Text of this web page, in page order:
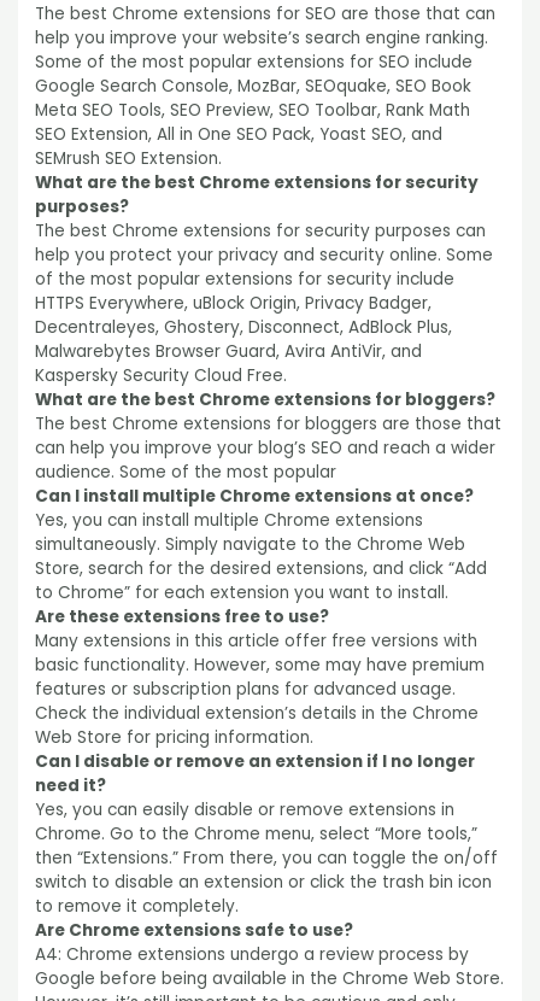
The best Chrome extensions for SEO are those that can
help you improve your website’s search engine ranking.
Some of the most popular extensions for SEO include
Google Search Console, MozBar, SEOquake, SEO Book
Meta SEO Tools, SEO Preview, SEO Toolbar, Rank Math
SEO Extension, All in One SEO Pack, Yoast SEO, and
SEMrush SEO Extension.
What are the best Chrome extensions for security
purposes?
The best Chrome extensions for security purposes can
help you protect your privacy and security online. Some
of the most popular extensions for security include
HTTPS Everywhere, uBlock Origin, Privacy Badger,
Decentraleyes, Ghostery, Disconnect, AdBlock Plus,
Malwarebytes Browser Guard, Avira AntiVir, and
Kaspersky Security Cloud Free.
What are the best Chrome extensions for bloggers?
The best Chrome extensions for bloggers are those that
can help you improve your blog’s SEO and reach a wider
audience. Some of the most popular
Can I install multiple Chrome extensions at once?
Yes, you can install multiple Chrome extensions
simultaneously. Simply navigate to the Chrome Web
Store, search for the desired extensions, and click“Add
to Chrome” for each extension you want to install.
Are these extensions free to use?
Many extensions in this article offer free versions with
basic functionality. However, some may have premium
features or subscription plans for advanced usage.
Check the individual extension’s details in the Chrome
Web Store for pricing information.
Can I disable or remove an extension if I no longer
need it?
Yes, you can easily disable or remove extensions in
Chrome. Go to the Chrome menu, select “More tools,”
then “Extensions.” From there, you can toggle the on/off
switch to disable an extension or click the trash bin icon
to remove it completely.
Are Chrome extensions safe to use?
A4: Chrome extensions undergo a review process by
Google before being available in the Chrome Web Store.